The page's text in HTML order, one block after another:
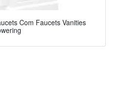
Com Faucets Vanities